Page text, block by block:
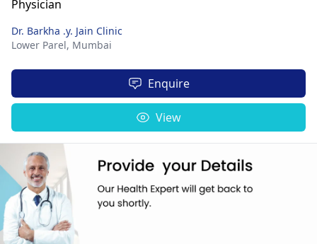
Dr. Barkha .y. Jain Clinic
Lower Parel, Mumbai
Enquire
View